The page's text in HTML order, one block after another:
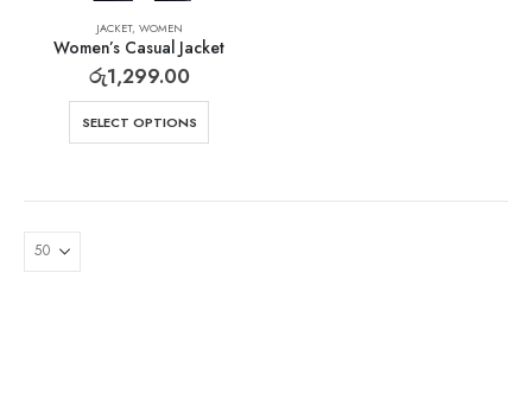
JACKET, WOMEN
Women’s Casual Jacket
රු1,299.00
SELECT OPTIONS